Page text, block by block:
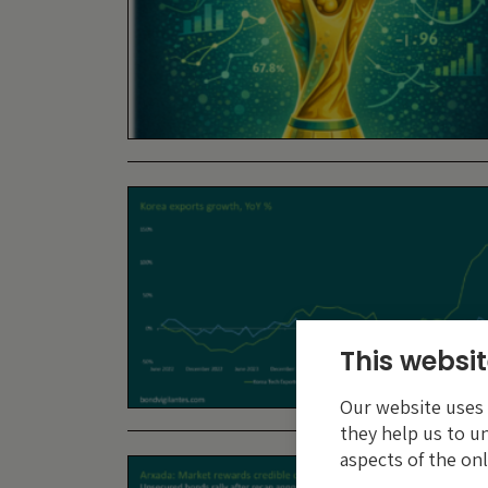
This
Our website
they help us to
aspects of the